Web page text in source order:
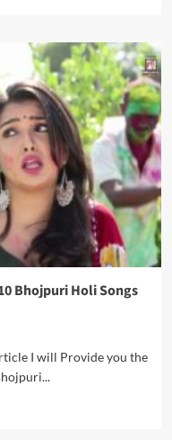
Bhojpuri Holi Songs
I will Provide you the